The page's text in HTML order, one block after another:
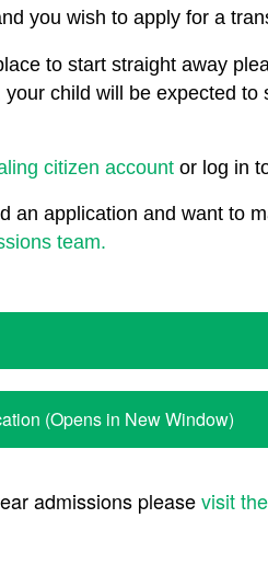
you wish to apply for a
to start straight away
child will be expected
citizen account or log in
an application and want to
team.
(Opens in New Window)
admissions pleasevisit